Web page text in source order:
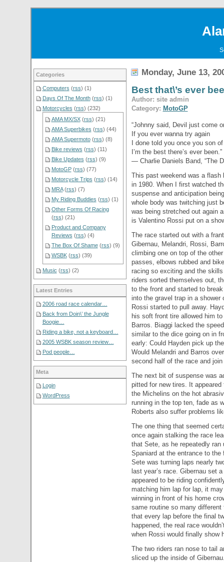
Monday, June 13,
Best that\’s ever
Author: site admin
Category: MotoGP
“Johnny said, Devil just come
If you ever wanna try again
I done told you once you son
I’m the best there’s ever been.”
— Charlie Daniels Band, “The
This past weekend was a
in 1980. When I first watched
suspense and anticipation
whole body was twitching just
was being stretched out again
is Valentino Rossi put on a
The race started out with a
Gibernau, Melandri, Rossi,
climbing one on top of the
passes, elbows rubbed and
racing so exciting and the
riders sorted themselves out,
to the front and started to
into the gravel trap in a
Rossi started to pull away.
his soft front tire allowed him
Barros. Biaggi lacked the
similar to the dice going on in
early: Could Hayden pick up
Would Melandri and Barros
second half of the race and
The next bit of suspense was
pitted for new tires. It appeared
the Michelins on the hot
running in the top ten, fade as
Roberts also suffer problems
The one thing that seemed
once again stalking the race
that Sete, as he repeatedly
Spaniard at the entrance to
Sete was turning laps nearly
last year’s race. Gibernau set
appeared to be riding
matching him lap for lap, it
winning in front of his home
same routine so many
that every lap before the final
happened, the real race
when Rossi would finally show
The two riders ran nose to tail
sliced up the inside of
Categories
Computers (rss) (1)
Days Of The Month(rss) (1)
Motorcycles (rss) (232)
AMA MX/SX(rss) (21)
AMA Superbikes (rss) (44)
AMA Supermoto(rss) (8)
Bike reviews (rss) (11)
Bike Updates (rss) (9)
MotoGP(rss) (77)
Motorcycle Trips (rss) (14)
MRA(rss) (7)
My Riding Buddies (rss) (1)
Other Forms Of Racing
(rss) (21)
Product and Company
Reviews (rss) (4)
The Box Of Shame(rss) (9)
WSBK(rss) (39)
Music (rss) (2)
Latest Entries
2006 road race calendar…
Back from Doin\’ the Jungle
Boogie…
Riding a bike, not a keyboard…
2005 WSBK season review…
Pod people…
Meta
Login
WordPress